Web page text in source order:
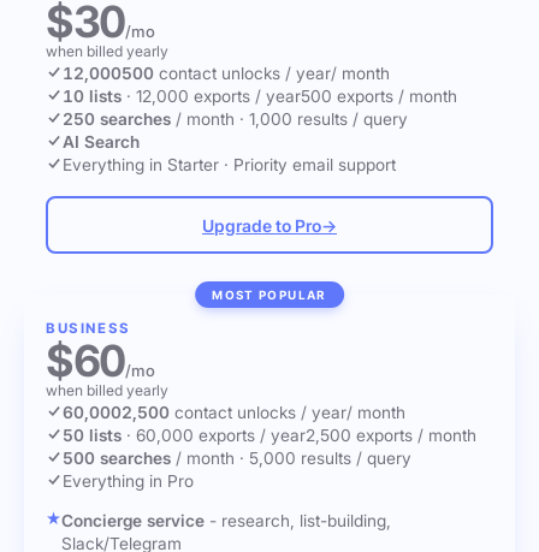
$30/mo
when billed yearly
12,000500 contact unlocks / year/ month
10 lists · 12,000 exports / year500 exports / month
250 searches / month · 1,000 results / query
AI Search
Everything in Starter · Priority email support
Upgrade to Pro→
MOST POPULAR
BUSINESS
$60/mo
when billed yearly
60,0002,500 contact unlocks / year/ month
50 lists · 60,000 exports / year2,500 exports / month
500 searches / month · 5,000 results / query
Everything in Pro
Concierge service - research, list-building,
Slack/Telegram